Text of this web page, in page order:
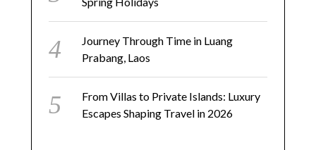
Journey Through Time in Luang
Prabang, Laos
From Villas to Private Islands: Luxury
Escapes Shaping Travel in 2026